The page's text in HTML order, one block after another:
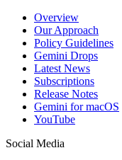
Overview
Our Approach
Policy Guidelines
Gemini Drops
Latest News
Subscriptions
Release Notes
Gemini for macOS
YouTube
Social Media